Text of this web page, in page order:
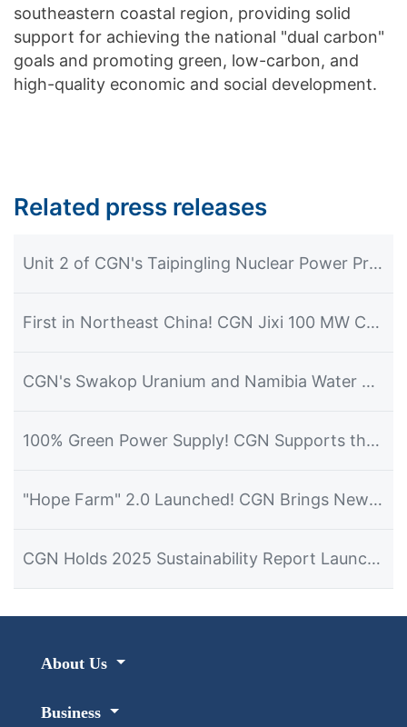
southeastern coastal region, providing solid
support for achieving the national "dual carbon"
goals and promoting green, low-carbon, and
high-quality economic and social development.
Related press releases
Unit 2 of CGN's Taipingling Nuclear Power Project Achieves First Grid Connection and Power Generation
First in Northeast China! CGN Jixi 100 MW CSP Plant Commences Power Generation
CGN's Swakop Uranium and Namibia Water Corporation Officially Launch the Construction of the Desalination Plant Project
100% Green Power Supply! CGN Supports the Hosting of the 2026 Dalian Summer Davos Forum
"Hope Farm" 2.0 Launched! CGN Brings New Hope for Development to Namibian Farmers
CGN Holds 2025 Sustainability Report Launch Event in Namibia
About Us
Business